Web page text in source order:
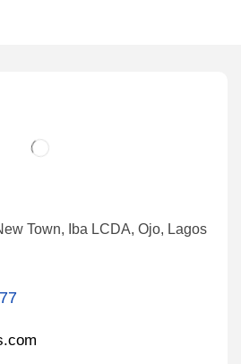
Town, Iba LCDA, Ojo, Lagos